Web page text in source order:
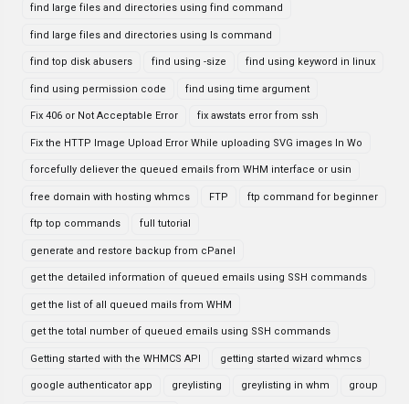
find large files and directories using find command
find large files and directories using ls command
find top disk abusers find using -size find using keyword in linux
find using permission code find using time argument
Fix 406 or Not Acceptable Error fix awstats error from ssh
Fix the HTTP Image Upload Error While uploading SVG images In Wo
forcefully deliever the queued emails from WHM interface or usin
free domain with hosting whmcs FTP ftp command for beginner
ftp top commands full tutorial
generate and restore backup from cPanel
get the detailed information of queued emails using SSH commands
get the list of all queued mails from WHM
get the total number of queued emails using SSH commands
Getting started with the WHMCS API getting started wizard whmcs
google authenticator app greylisting greylisting in whm group